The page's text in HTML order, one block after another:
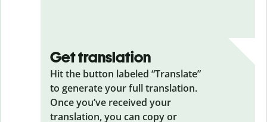
Get translation
Hit the button labeled “Translate”
to generate your full translation.
Once you’ve received your
translation, you can copy or